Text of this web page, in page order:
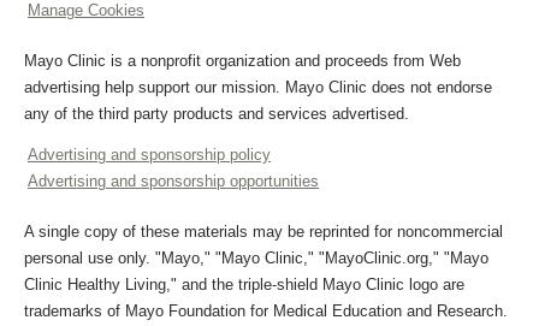
Manage Cookies
Mayo Clinic is a nonprofit organization and proceeds from Web
advertising help support our mission. Mayo Clinic does not endorse
any of the third party products and services advertised.
Advertising and sponsorship policy
Advertising and sponsorship opportunities
A single copy of these materials may be reprinted for noncommercial
personal use only. "Mayo," "Mayo Clinic," "MayoClinic.org," "Mayo
Clinic Healthy Living," and the triple-shield Mayo Clinic logo are
trademarks of Mayo Foundation for Medical Education and Research.